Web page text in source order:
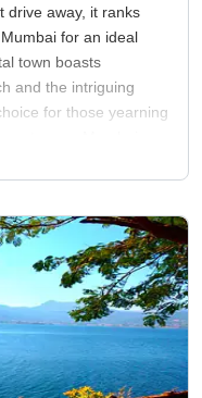
drive away, it ranks
for an ideal
town boasts
and the intriguing
for those yearning